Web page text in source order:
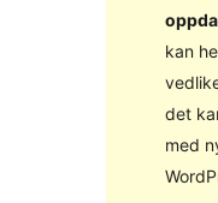
kan
det
med